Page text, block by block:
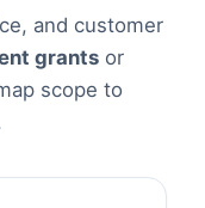
and customer
grants or
scope to